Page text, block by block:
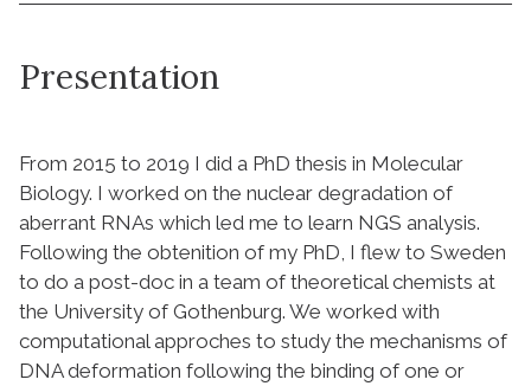
Presentation
From 2015 to 2019 I did a PhD thesis in Molecular
Biology. I worked on the nuclear degradation of
aberrant RNAs which led me to learn NGS analysis.
Following the obtenition of my PhD, I flew to Sweden
to do a post-doc in a team of theoretical chemists at
the University of Gothenburg. We worked with
computational approches to study the mechanisms of
DNA deformation following the binding of one or